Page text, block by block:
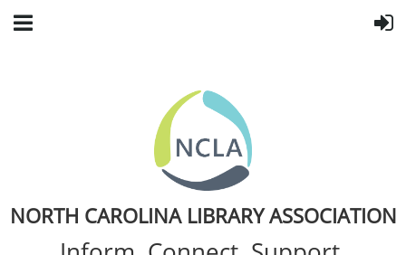
NORTH CAROLINA LIBRARY ASSOCIATION